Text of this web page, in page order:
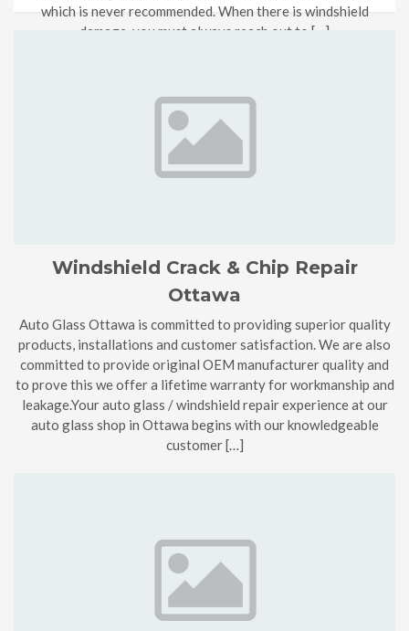
which is never recommended. When there is windshield
damage, you must always reach out to […]
Windshield Crack & Chip Repair
Ottawa
Auto Glass Ottawa is committed to providing superior quality
products, installations and customer satisfaction. We are also
committed to provide original OEM manufacturer quality and
to prove this we offer a lifetime warranty for workmanship and
leakage.Your auto glass / windshield repair experience at our
auto glass shop in Ottawa begins with our knowledgeable
customer […]